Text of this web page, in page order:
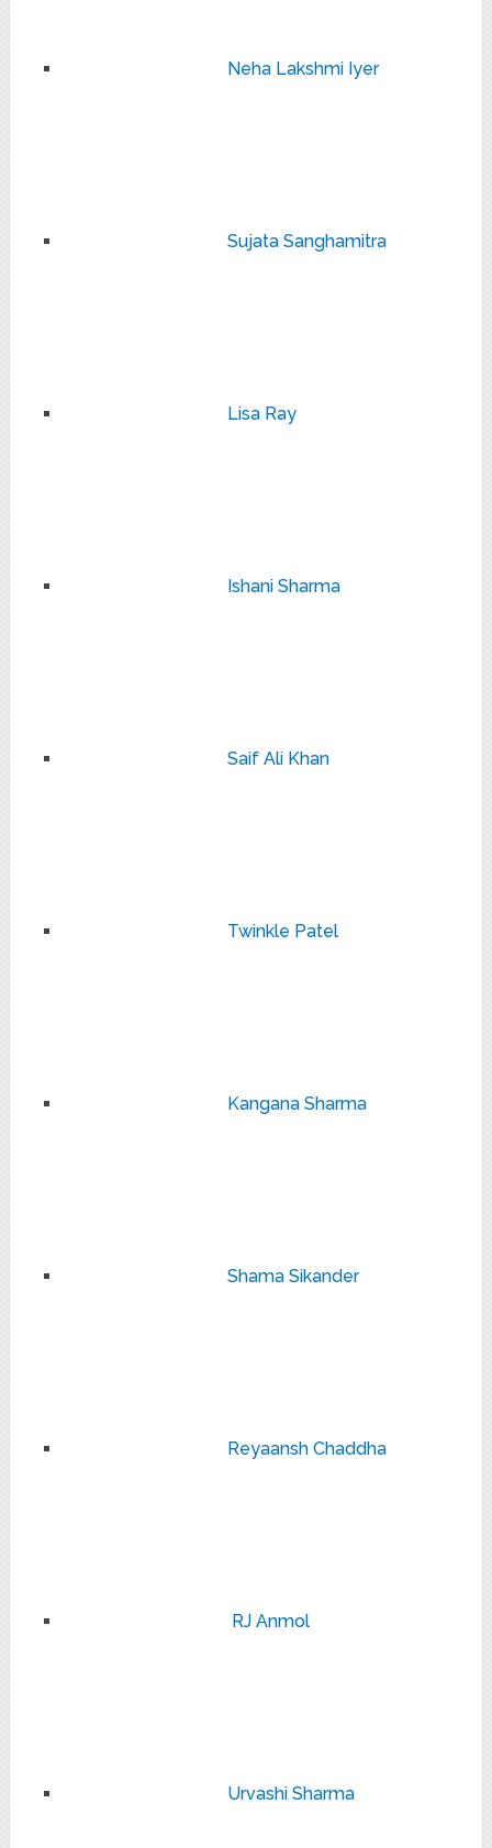
Neha Lakshmi Iyer
Sujata Sanghamitra
Lisa Ray
Ishani Sharma
Saif Ali Khan
Twinkle Patel
Kangana Sharma
Shama Sikander
Reyaansh Chaddha
RJ Anmol
Urvashi Sharma